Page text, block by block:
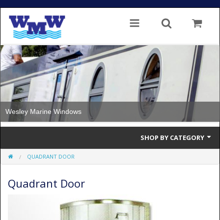
Wesley Marine Windows
SHOP BY CATEGORY
Single Glazed
Double Glazed
Double Glazed Thermal Break
QUADRANT DOOR
Quadrant Door